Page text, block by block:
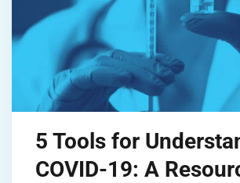
5 Tools for
COVID-19: A